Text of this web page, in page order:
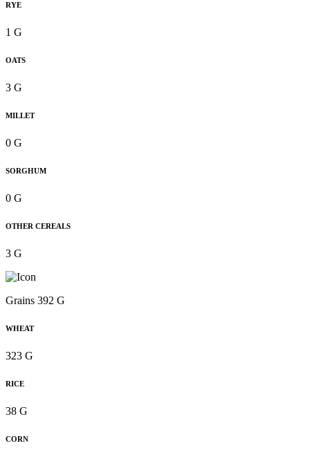
RYE
1 G
OATS
3 G
MILLET
0 G
SORGHUM
0 G
OTHER CEREALS
3 G
Grains 392 G
WHEAT
323 G
RICE
38 G
CORN